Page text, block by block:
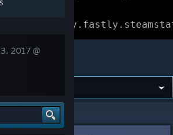
App
2017 @
Topic Details